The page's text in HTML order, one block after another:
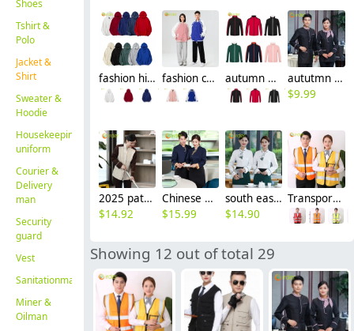
Shoes
Tshirt &
Polo
Jacket &
Shirt
Sweater &
Hoodie
Housekeeping
uniform
Courier &
Delivery
man
Security
guard
Vest
Sanitationman
Miner &
Oilman
fashion high quality fabric women men sweater hoodies jacket fashion cotton casual sport baseball jacket school uniform autumn winter waiter jacket work uniform restaurant waiter staff patchwork
aututmn winter long sleeve stripes collar waiter blouse jacket uniform with apron
$9.99
2025 patchwork dual color hotel housekeepin staff uniform blouse jacket
$14.92
Chinese element restaurant waiter waitress workwear uniform blouse
$15.99
south east Asian style Singapore restaurant Waiter uniform waiter work shirt
$14.90
Transportation construction workers light refection strip vest
Showing 12 out of total 29